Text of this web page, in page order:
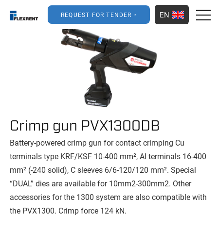
REQUEST FOR TENDER EN
Crimp gun PVX1300DB
Battery-powered crimp gun for contact crimping Cu
terminals type KRF/KSF 10-400 mm², Al terminals 16-400
mm² (-240 solid), C sleeves 6/6-120/120 mm². Special
“DUAL” dies are available for 10mm2-300mm2. Other
accessories for the 1300 system are also compatible with
the PVX1300. Crimp force 124 kN.